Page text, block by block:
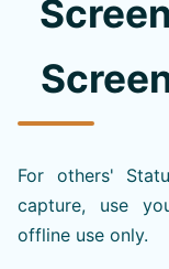
For others'
capture, use
offline use only.